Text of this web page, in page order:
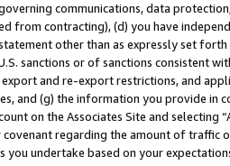
communications, data
from contracting), (d) you have
other than as expressly set
sanctions or of sanctions consistent
and re-export restrictions, and
and (g) the information you provide in
on the Associates Site and selecting
regarding the amount of traffic
undertake based on your